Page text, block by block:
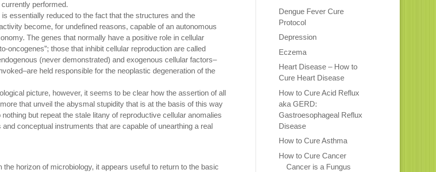
performed.
essentially reduced to the fact that the structures and the
become, for undefined reasons, capable of an autonomous
The genes that normally have a positive role in cellular
oncogenes”; those that inhibit cellular reproduction are called
(never demonstrated) and exogenous cellular factors–
held responsible for the neoplastic degeneration of the
picture, however, it seems to be clear how the assertion of all
that unveil the abysmal stupidity that is at the basis of this way
but repeat the stale litany of reproductive cellular anomalies
conceptual instruments that are capable of unearthing a real
the horizon of microbiology, it appears useful to return to the basic
Dengue Fever Cure
Protocol
Depression
Eczema
Heart Disease – How to
Cure Heart Disease
How to Cure Acid Reflux
aka GERD:
Gastroesophageal Reflux
Disease
How to Cure Asthma
How to Cure Cancer
Cancer is a Fungus